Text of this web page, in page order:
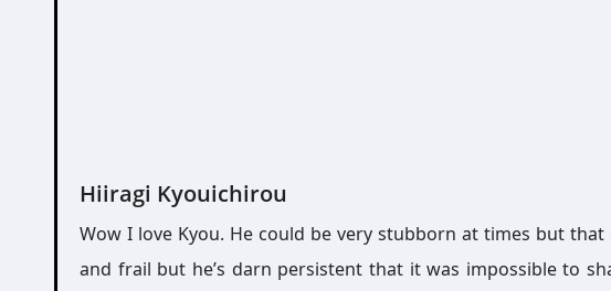
Hiiragi Kyouichirou
Wow I love Kyou. He could be very stubborn at times but
and frail but he’s darn persistent that it was impossible to